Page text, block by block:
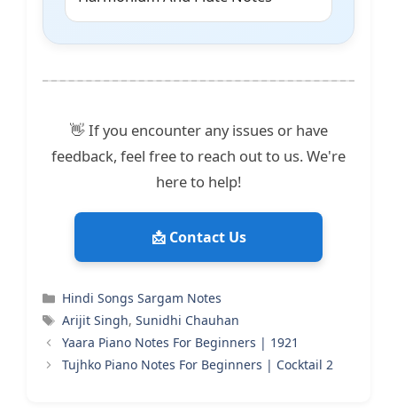
👋 If you encounter any issues or have
feedback, feel free to reach out to us. We're
here to help!
📩 Contact Us
Categories
Hindi Songs Sargam Notes
Tags
Arijit Singh,Sunidhi Chauhan
Yaara Piano Notes For Beginners | 1921
Tujhko Piano Notes For Beginners | Cocktail 2